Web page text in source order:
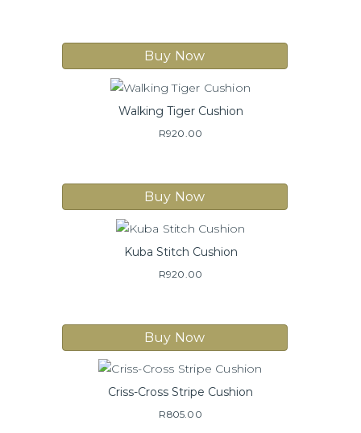
Buy Now
Walking Tiger Cushion
R920.00
Buy Now
Kuba Stitch Cushion
R920.00
Buy Now
Criss-Cross Stripe Cushion
R805.00